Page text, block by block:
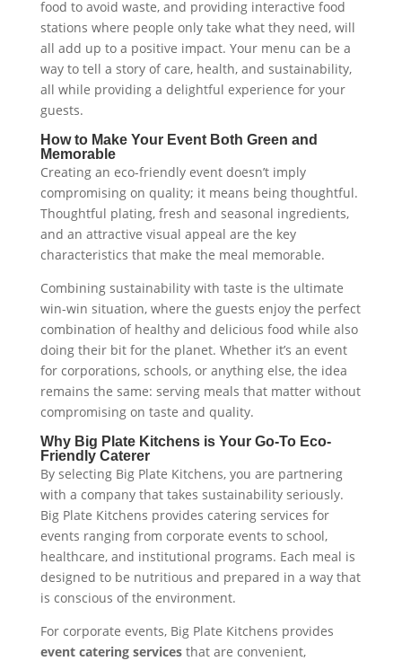
food to avoid waste, and providing interactive food
stations where people only take what they need, will
all add up to a positive impact. Your menu can be a
way to tell a story of care, health, and sustainability,
all while providing a delightful experience for your
guests.
How to Make Your Event Both Green and
Memorable
Creating an eco-friendly event doesn’t imply
compromising on quality; it means being thoughtful.
Thoughtful plating, fresh and seasonal ingredients,
and an attractive visual appeal are the key
characteristics that make the meal memorable.
Combining sustainability with taste is the ultimate
win-win situation, where the guests enjoy the perfect
combination of healthy and delicious food while also
doing their bit for the planet. Whether it’s an event
for corporations, schools, or anything else, the idea
remains the same: serving meals that matter without
compromising on taste and quality.
Why Big Plate Kitchens is Your Go-To Eco-
Friendly Caterer
By selecting Big Plate Kitchens, you are partnering
with a company that takes sustainability seriously.
Big Plate Kitchens provides catering services for
events ranging from corporate events to school,
healthcare, and institutional programs. Each meal is
designed to be nutritious and prepared in a way that
is conscious of the environment.
For corporate events, Big Plate Kitchens provides
event catering servicesthat are convenient,